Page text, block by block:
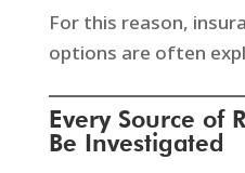
For this reason,
options are often
Every Source of
Be Investigated